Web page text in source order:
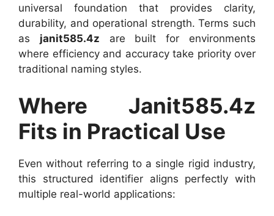
universal foundation that provides clarity,
durability, and operational strength. Terms such
as janit585.4z are built for environments
where efficiency and accuracy take priority over
traditional naming styles.
Where Janit585.4z
Fits in Practical Use
Even without referring to a single rigid industry,
this structured identifier aligns perfectly with
multiple real-world applications: